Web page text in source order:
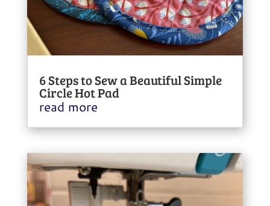
6 Steps to Sew a Beautiful Simple
Circle Hot Pad
read more